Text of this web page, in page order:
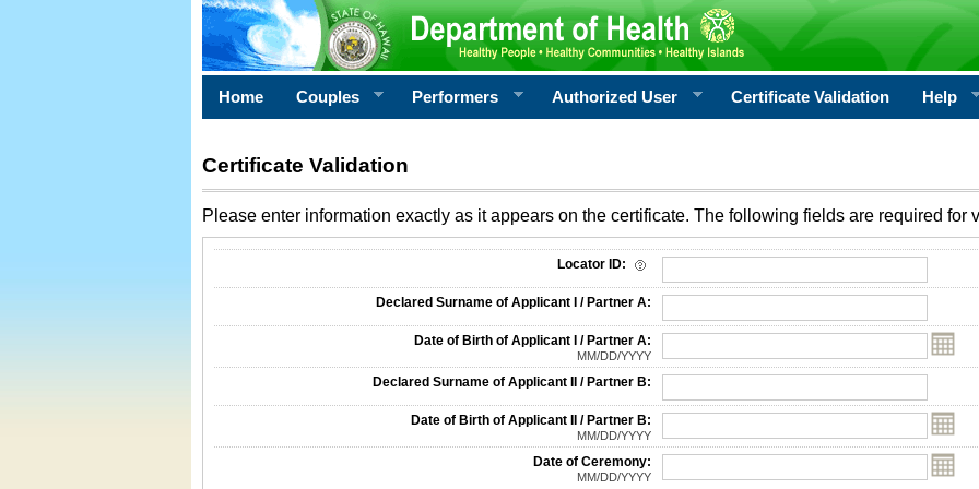
Home Couples Performers Authorized User Certificate Validation Help
Certificate Validation
Please enter information exactly as it appears on the certificate. The following fields are required for
Locator ID:
Declared Surname of Applicant I / Partner A:
Date of Birth of Applicant I / Partner A:
MM/DD/YYYY
Declared Surname of Applicant II / Partner B:
Date of Birth of Applicant II / Partner B:
MM/DD/YYYY
Date of Ceremony:
MM/DD/YYYY